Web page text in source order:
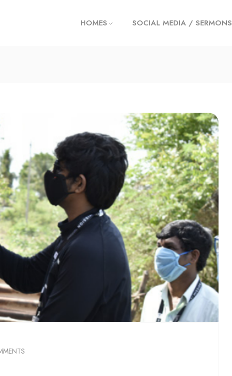
HOMES SOCIAL MEDIA / SERMONS